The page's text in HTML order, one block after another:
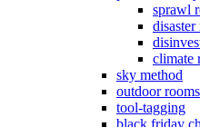
sprawl
climate
sky method
outdoor rooms
tool-tagging
black friday